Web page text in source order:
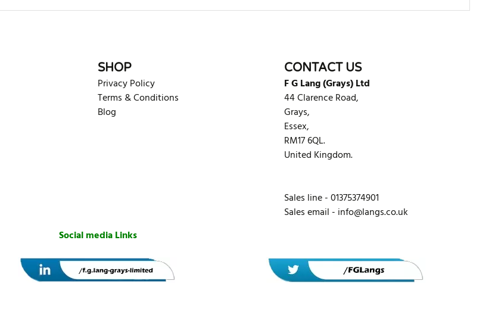
SHOP
Privacy Policy
Terms & Conditions
Blog
CONTACT US
F G Lang (Grays) Ltd
44 Clarence Road,
Grays,
Essex,
RM17 6QL.
United Kingdom.
Sales line - 01375374901
Sales email - info@langs.co.uk
Social media Links